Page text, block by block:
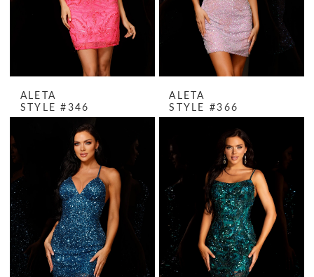
ALETA
STYLE #346
ALETA
STYLE #366